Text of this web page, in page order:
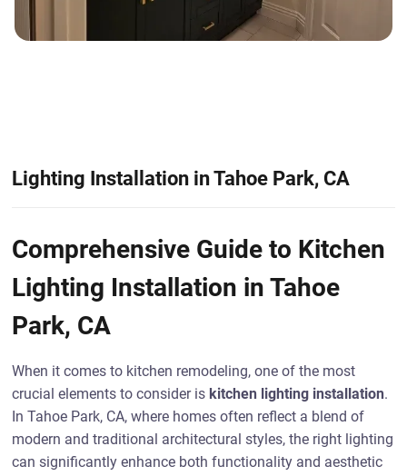
Lighting Installation in Tahoe Park, CA
Comprehensive Guide to Kitchen
Lighting Installation in Tahoe
Park, CA
When it comes to kitchen remodeling, one of the most
crucial elements to consider is kitchen lighting installation.
In Tahoe Park, CA, where homes often reflect a blend of
modern and traditional architectural styles, the right lighting
can significantly enhance both functionality and aesthetic